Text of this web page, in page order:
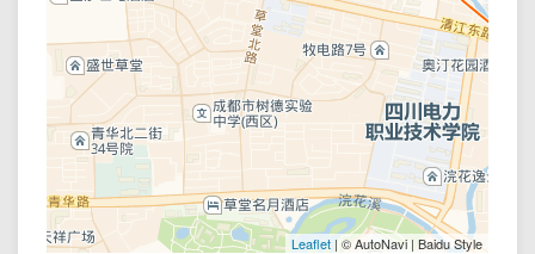
Leaflet | © AutoNavi | Baidu Style